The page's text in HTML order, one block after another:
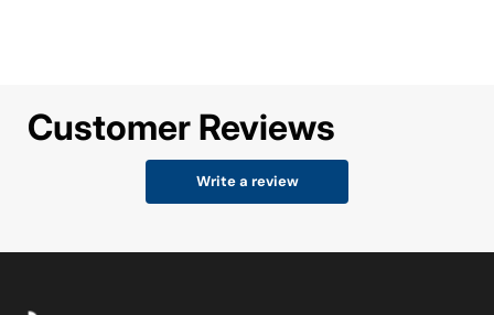
Customer Reviews
Write a review